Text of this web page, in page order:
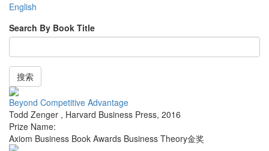
English
Search By Book Title
搜索
Beyond Competitive Advantage
Todd Zenger , Harvard Business Press, 2016
Prize Name:
Axiom Business Book Awards Business Theory金奖